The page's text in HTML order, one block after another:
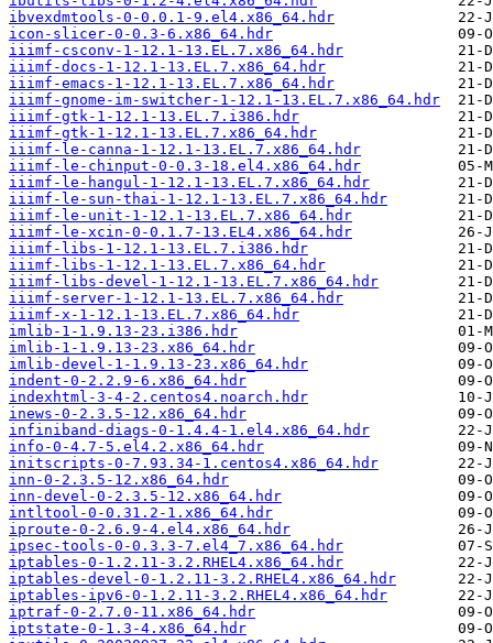
ibvexdmtools-0-0.0.1-9.el4.x86_64.hdr
icon-slicer-0-0.3-6.x86_64.hdr
iiimf-csconv-1-12.1-13.EL.7.x86_64.hdr
iiimf-docs-1-12.1-13.EL.7.x86_64.hdr
iiimf-emacs-1-12.1-13.EL.7.x86_64.hdr
iiimf-gnome-im-switcher-1-12.1-13.EL.7.x86_64.hdr
iiimf-gtk-1-12.1-13.EL.7.i386.hdr
iiimf-gtk-1-12.1-13.EL.7.x86_64.hdr
iiimf-le-canna-1-12.1-13.EL.7.x86_64.hdr
iiimf-le-chinput-0-0.3-18.el4.x86_64.hdr
iiimf-le-hangul-1-12.1-13.EL.7.x86_64.hdr
iiimf-le-sun-thai-1-12.1-13.EL.7.x86_64.hdr
iiimf-le-unit-1-12.1-13.EL.7.x86_64.hdr
iiimf-le-xcin-0-0.1.7-13.EL4.x86_64.hdr
iiimf-libs-1-12.1-13.EL.7.i386.hdr
iiimf-libs-1-12.1-13.EL.7.x86_64.hdr
iiimf-libs-devel-1-12.1-13.EL.7.x86_64.hdr
iiimf-server-1-12.1-13.EL.7.x86_64.hdr
iiimf-x-1-12.1-13.EL.7.x86_64.hdr
imlib-1-1.9.13-23.i386.hdr
imlib-1-1.9.13-23.x86_64.hdr
imlib-devel-1-1.9.13-23.x86_64.hdr
indent-0-2.2.9-6.x86_64.hdr
indexhtml-3-4-2.centos4.noarch.hdr
inews-0-2.3.5-12.x86_64.hdr
infiniband-diags-0-1.4.4-1.el4.x86_64.hdr
info-0-4.7-5.el4.2.x86_64.hdr
initscripts-0-7.93.34-1.centos4.x86_64.hdr
inn-0-2.3.5-12.x86_64.hdr
inn-devel-0-2.3.5-12.x86_64.hdr
intltool-0-0.31.2-1.x86_64.hdr
iproute-0-2.6.9-4.el4.x86_64.hdr
ipsec-tools-0-0.3.3-7.el4_7.x86_64.hdr
iptables-0-1.2.11-3.2.RHEL4.x86_64.hdr
iptables-devel-0-1.2.11-3.2.RHEL4.x86_64.hdr
iptables-ipv6-0-1.2.11-3.2.RHEL4.x86_64.hdr
iptraf-0-2.7.0-11.x86_64.hdr
iptstate-0-1.3-4.x86_64.hdr